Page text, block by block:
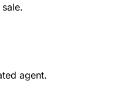
agent.